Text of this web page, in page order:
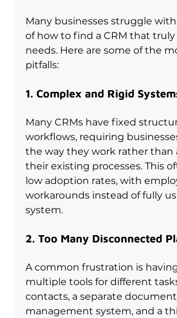
Many businesses struggle
of how to find a CRM that
needs. Here are some of the
pitfalls:
1. Complex and Rigid
Many CRMs have fixed
workflows, requiring
the way they work rather than
their existing processes. This
low adoption rates, with
workarounds instead of fully
system.
2. Too Many Disconnected
A common frustration is
multiple tools for different
contacts, a separate document
management system, and a